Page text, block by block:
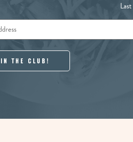
Last